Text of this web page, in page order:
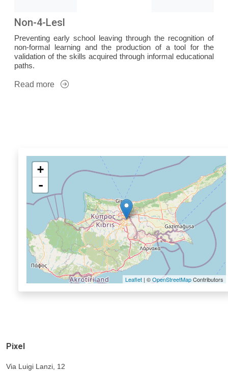
Non-4-Lesl
Preventing early school leaving through the recognition of
non-formal learning and the production of a tool for the
validation of the skills acquired through informal educational
paths.
Read more
+
-
Leaflet | ©OpenStreetMapContributors
Pixel
Via Luigi Lanzi, 12